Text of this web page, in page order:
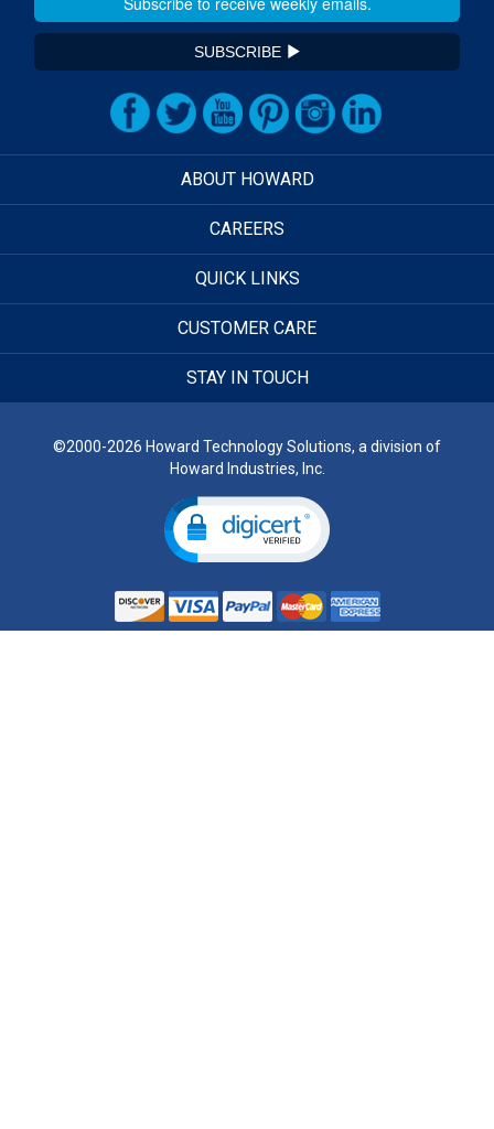
SUBSCRIBE
ABOUT HOWARD
CAREERS
QUICK LINKS
CUSTOMER CARE
STAY IN TOUCH
©2000-2026 Howard Technology Solutions, a division of
Howard Industries, Inc.